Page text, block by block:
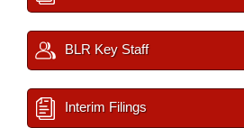
BLR Key Staff
Interim Filings